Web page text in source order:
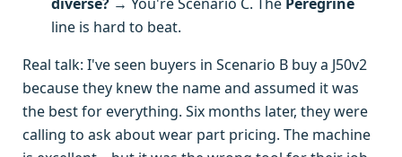
diverse? → You're Scenario C. The Peregrine
line is hard to beat.
Real talk: I've seen buyers in Scenario B buy a J50v2
because they knew the name and assumed it was
the best for everything. Six months later, they were
calling to ask about wear part pricing. The machine